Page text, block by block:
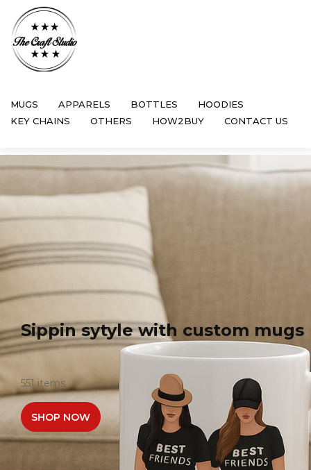
MUGS APPARELS BOTTLES
HOODIES
KEY CHAINS
OTHERS HOW2BUY CONTACT US
Sippin sytyle with custom mugs
551 items
SHOP NOW